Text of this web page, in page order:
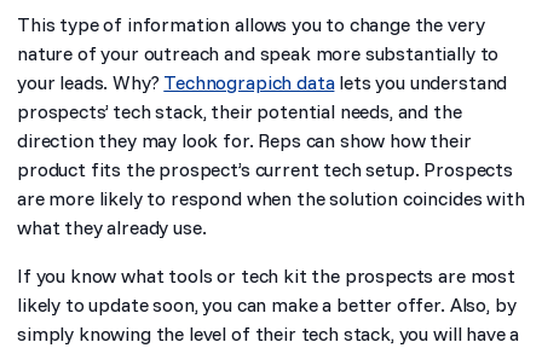
This type of information allows you to change the very
nature of your outreach and speak more substantially to
your leads. Why? Technograpich datalets you understand
prospects’ tech stack, their potential needs, and the
direction they may look for. Reps can show how their
product fits the prospect’s current tech setup. Prospects
are more likely to respond when the solution coincides with
what they already use.
If you know what tools or tech kit the prospects are most
likely to update soon, you can make a better offer. Also, by
simply knowing the level of their tech stack, you will have a